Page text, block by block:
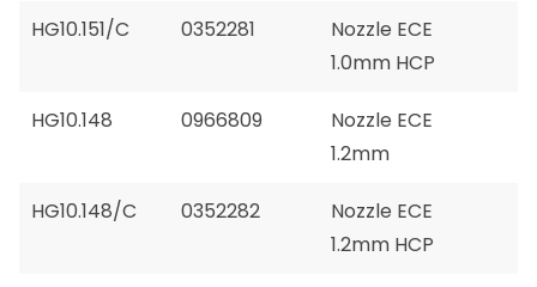
HG10.151/C 0352281
Nozzle ECE
1.0mm HCP
HG10.148 0966809
Nozzle ECE
1.2mm
HG10.148/C 0352282
Nozzle ECE
1.2mm HCP